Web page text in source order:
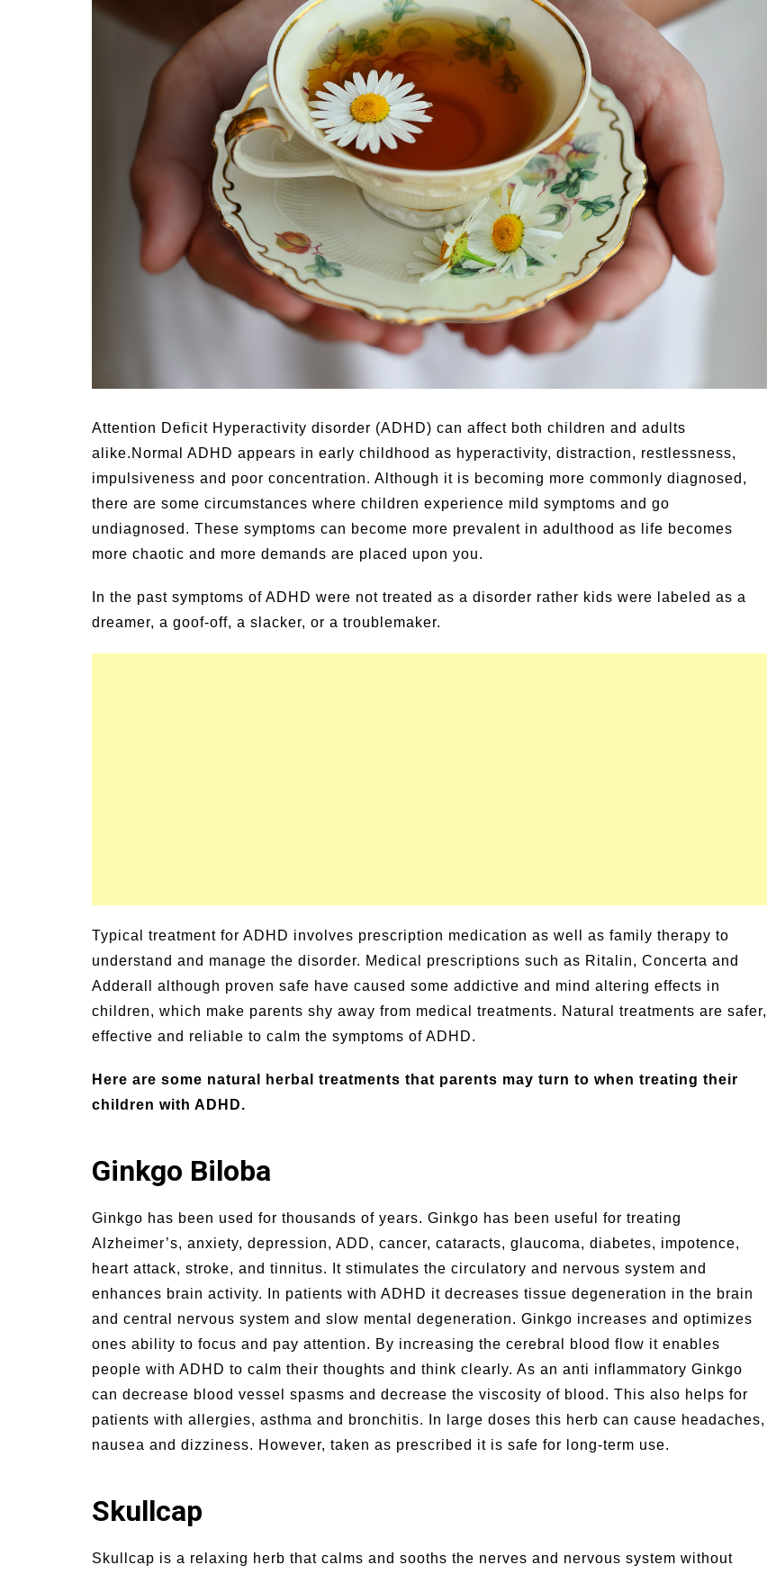
Medicinal Garden
Pests & Problems
Seasonal
Fruit & Specialty Trees
Attention Deficit Hyperactivity disorder (ADHD) can affect both children and adults
alike. Normal ADHD appears in early childhood as hyperactivity, distraction, restlessness,
impulsiveness and poor concentration. Although it is becoming more commonly diagnosed,
there are some circumstances where children experience mild symptoms and go
undiagnosed. These symptoms can become more prevalent in adulthood as life becomes
more chaotic and more demands are placed upon you.
In the past symptoms of ADHD were not treated as a disorder rather kids were labeled as a
dreamer, a goof-off, a slacker, or a troublemaker.
Typical treatment for ADHD involves prescription medication as well as family therapy to
understand and manage the disorder. Medical prescriptions such as Ritalin, Concerta and
Adderall although proven safe have caused some addictive and mind altering effects in
children, which make parents shy away from medical treatments. Natural treatments are safer,
effective and reliable to calm the symptoms of ADHD.
Here are some natural herbal treatments that parents may turn to when treating their
children with ADHD.
Ginkgo Biloba
Ginkgo has been used for thousands of years. Ginkgo has been useful for treating
Alzheimer’s, anxiety, depression, ADD, cancer, cataracts, glaucoma, diabetes, impotence,
heart attack, stroke, and tinnitus. It stimulates the circulatory and nervous system and
enhances brain activity. In patients with ADHD it decreases tissue degeneration in the brain
and central nervous system and slow mental degeneration. Ginkgo increases and optimizes
ones ability to focus and pay attention. By increasing the cerebral blood flow it enables
people with ADHD to calm their thoughts and think clearly. As an anti inflammatory Ginkgo
can decrease blood vessel spasms and decrease the viscosity of blood. This also helps for
patients with allergies, asthma and bronchitis. In large doses this herb can cause headaches,
nausea and dizziness. However, taken as prescribed it is safe for long-term use.
Skullcap
Skullcap is a relaxing herb that calms and sooths the nerves and nervous system without
and Symptoms of
Illness and Heat Stroke
54 Fun Family Activities for
Summer
Summer Grilled Balsamic
Veggies